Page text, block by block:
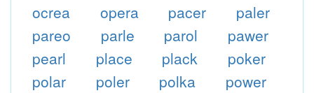
ocrea
opera pacer
paler
pareo
parle parol
pawer
pearl
place plack
poker
polar
poler polka
power